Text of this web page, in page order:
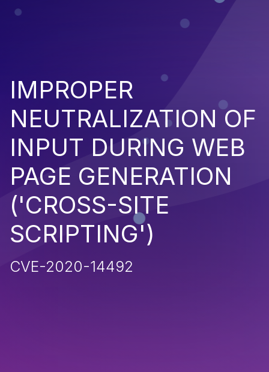
IMPROPER
NEUTRALIZATION OF
INPUT DURING WEB
PAGE GENERATION
('CROSS-SITE
SCRIPTING')
CVE-2020-14492